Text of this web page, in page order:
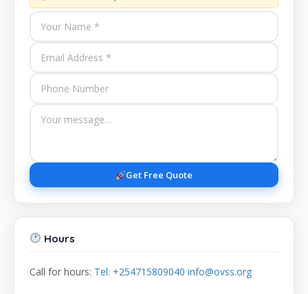
Get Free Quote
Hours
Call for hours: Tel: +254715809040 info@ovss.org